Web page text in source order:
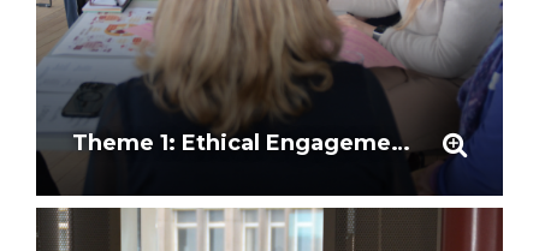
Theme 1: Ethical Engagement and Community Partnership